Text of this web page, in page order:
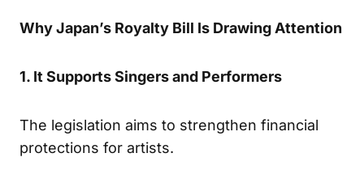
Why Japan’s Royalty Bill Is Drawing Attention
1. It Supports Singers and Performers
The legislation aims to strengthen financial
protections for artists.